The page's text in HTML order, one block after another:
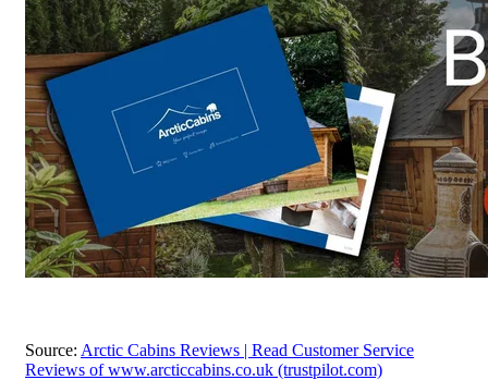
Source: Arctic Cabins Reviews | Read Customer Service
Reviews of www.arcticcabins.co.uk (trustpilot.com)